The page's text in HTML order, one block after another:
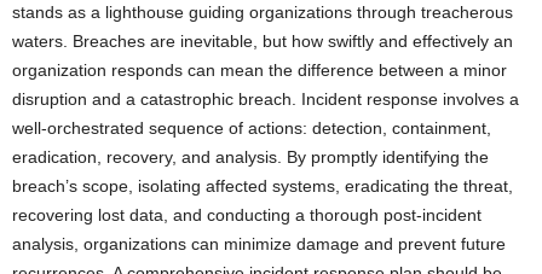
stands as a lighthouse guiding organizations through treacherous
waters. Breaches are inevitable, but how swiftly and effectively an
organization responds can mean the difference between a minor
disruption and a catastrophic breach. Incident response involves a
well-orchestrated sequence of actions: detection, containment,
eradication, recovery, and analysis. By promptly identifying the
breach’s scope, isolating affected systems, eradicating the threat,
recovering lost data, and conducting a thorough post-incident
analysis, organizations can minimize damage and prevent future